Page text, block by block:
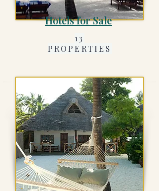
Hotels for Sale
13
PROPERTIES